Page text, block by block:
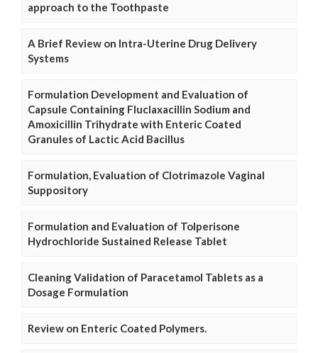
approach to the Toothpaste
A Brief Review on Intra-Uterine Drug Delivery
Systems
Formulation Development and Evaluation of
Capsule Containing Fluclaxacillin Sodium and
Amoxicillin Trihydrate with Enteric Coated
Granules of Lactic Acid Bacillus
Formulation, Evaluation of Clotrimazole Vaginal
Suppository
Formulation and Evaluation of Tolperisone
Hydrochloride Sustained Release Tablet
Cleaning Validation of Paracetamol Tablets as a
Dosage Formulation
Review on Enteric Coated Polymers.